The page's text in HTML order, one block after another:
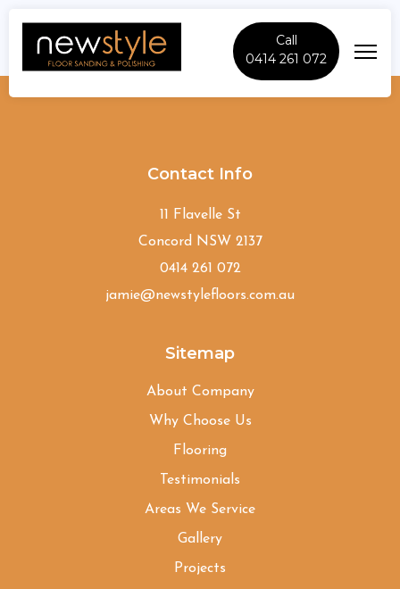
Call
0414 261 072
Mount-Druitt
Contact Info
11 Flavelle St
Concord NSW 2137
0414 261 072
jamie@newstylefloors.com.au
Sitemap
About Company
Why Choose Us
Flooring
Testimonials
Areas We Service
Gallery
Projects